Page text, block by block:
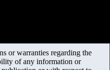
or warranties regarding the
of any information or